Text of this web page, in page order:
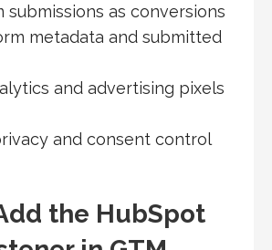
submissions as conversions
metadata and submitted
and advertising pixels
and consent control
the HubSpot